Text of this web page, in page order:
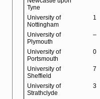
Tyne
University of
Nottingham
1
University of
Plymouth
–
University of
Portsmouth
0
University of
Sheffield
7
University of
Strathclyde
3